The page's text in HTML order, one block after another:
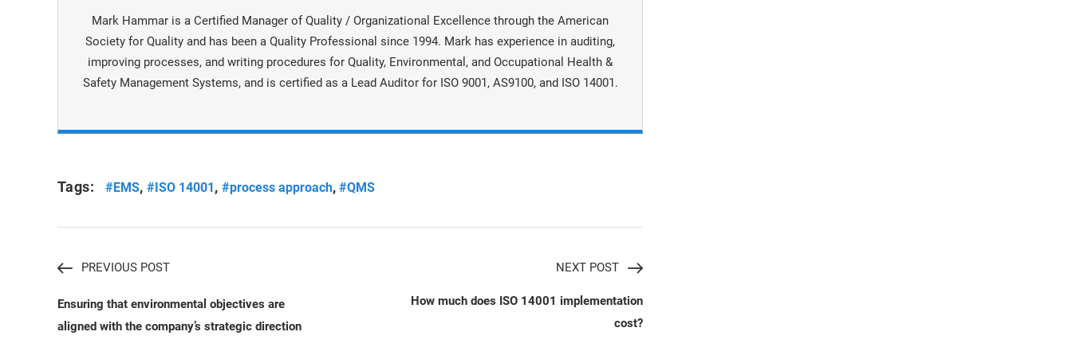
Mark Hammar is a Certiﬁed Manager of Quality / Organizational Excellence through the American
Society for Quality and has been a Quality Professional since 1994. Mark has experience in auditing,
improving processes, and writing procedures for Quality, Environmental, and Occupational Health &
Safety Management Systems, and is certiﬁed as a Lead Auditor for ISO 9001, AS9100, and ISO 14001.
Tags: #EMS, #ISO 14001, #process approach,#QMS
PREVIOUS POST
Ensuring that environmental objectives are
aligned with the company’s strategic direction
NEXT POST
How much does ISO 14001 implementation
cost?